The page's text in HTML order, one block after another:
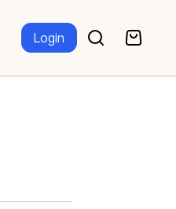
Login